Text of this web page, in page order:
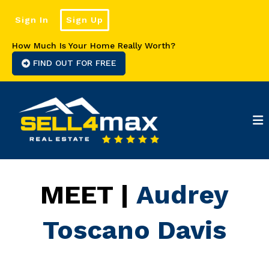
How Much Is Your Home Really Worth?
FIND OUT FOR FREE
Sign In Sign Up
MEET | Audrey
Toscano Davis